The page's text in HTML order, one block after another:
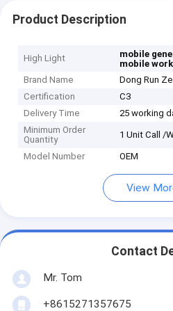
Product Description
High Light mobile
mobile
Brand Name
Dong Run Ze
Certification
C3
Delivery Time
25 working
Minimum Order
Quantity
1 Unit Call /
Model Number OEM
View
Contact
Mr. Tom
+8615271357675